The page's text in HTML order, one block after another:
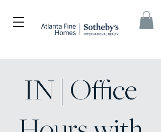
IN | Office